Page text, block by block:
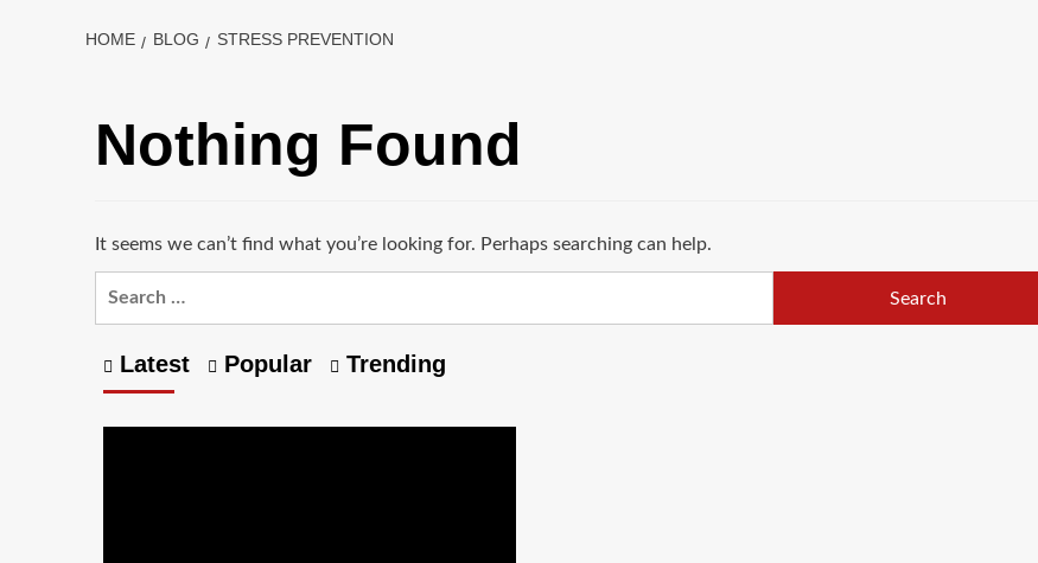
HOME BLOG STRESS PREVENTION
Nothing Found
It seems we can’t find what you’re looking for. Perhaps searching can help.
Latest Popular Trending